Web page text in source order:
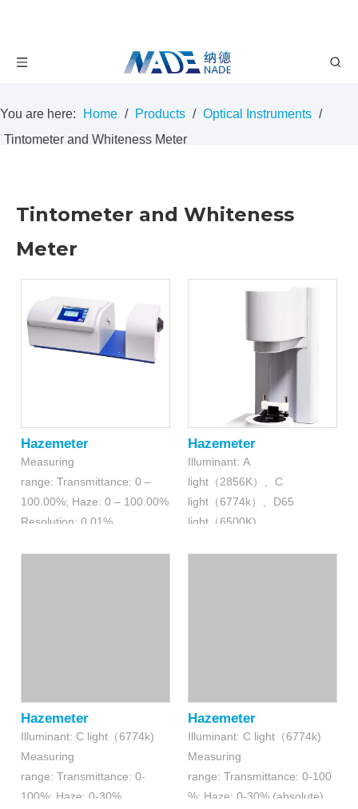
You are here: Home / Products / Optical Instruments /
Tintometer and Whiteness Meter
Tintometer and Whiteness
Meter
Hazemeter
Measuring
range: Transmittance: 0 –
100.00%; Haze: 0 – 100.00%
Resolution: 0.01%
Hazemeter
Illuminant: A
light（2856K）、C
light（6774k）、D65
light（6500K)
Hazemeter
Illuminant: C light（6774k)
Measuring
range: Transmittance: 0-
100%; Haze: 0-30%
Hazemeter
Illuminant: C light（6774k)
Measuring
range: Transmittance: 0-100
%; Haze: 0-30% (absolute),